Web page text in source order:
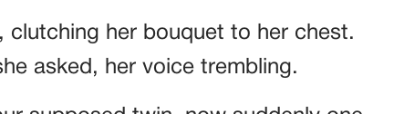
clutching her bouquet to her chest.
asked, her voice trembling.